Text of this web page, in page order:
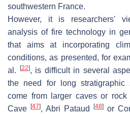
southwestern France.
However, it is researchers'
analysis of fire technology in
that aims at incorporating
conditions, as presented, for
al.
[22], is difficult in several
the need for long stratigraphic
come from larger caves or
Cave
[47], Abri Pataud [48] or